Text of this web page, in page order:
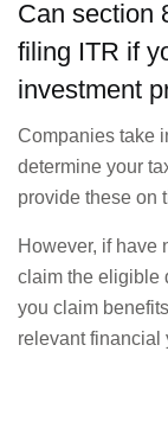
Can section
filing ITR if
investment
Companies take
determine your
provide these on
However, if have
claim the eligible
you claim
relevant financial